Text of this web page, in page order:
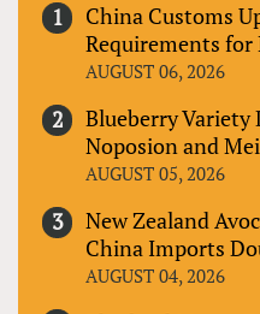
China Customs
Requirements for
AUGUST 06, 2026
Blueberry Variety
Noposion and
AUGUST 05, 2026
New Zealand
China Imports
AUGUST 04, 2026